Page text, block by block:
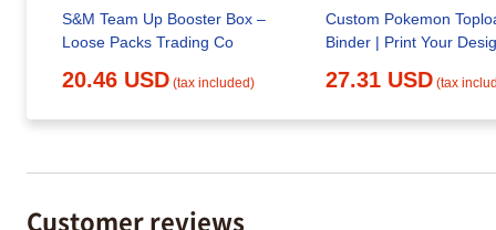
S&M Team Up Booster Box –
Loose Packs Trading Co
20.46 USD (tax included)
Custom Pokemon
Binder | Print Your
27.31 USD (tax
Customer reviews